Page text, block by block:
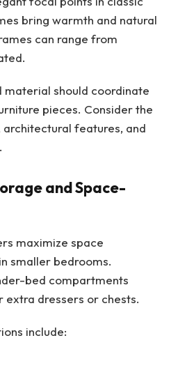
bring warmth and natural
can range from
material should coordinate
pieces. Consider the
architectural features, and
and Space-
maximize space
smaller bedrooms.
bed compartments
dressers or chests.
include: